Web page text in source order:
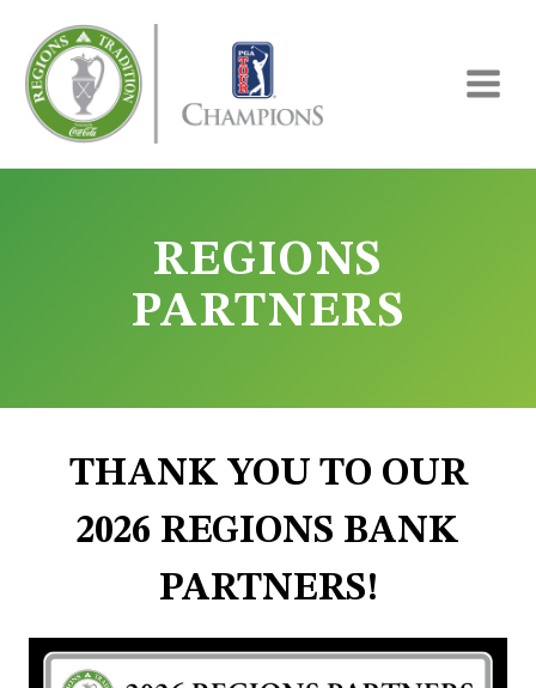
content
REGIONS
PARTNERS
THANK YOU TO OUR
2026 REGIONS BANK
PARTNERS!